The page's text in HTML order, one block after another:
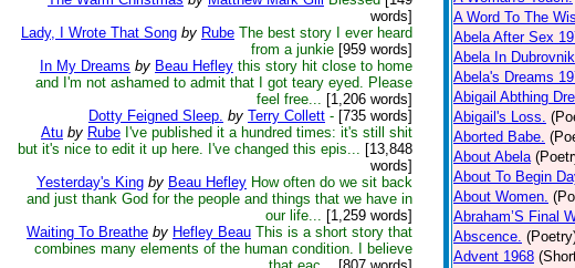
words]
Lady, I Wrote That Song by Rube The best story I ever heard
from a junkie [959 words]
In My Dreams by Beau Hefley this story hit close to home
and I'm not ashamed to admit that I got teary eyed. Please
feel free... [1,206 words]
Dotty Feigned Sleep. by Terry Collett - [735 words]
Atu by Rube I've published it a hundred times: it's still shit
but it's nice to edit it up here. I've changed this epis... [13,848
words]
Yesterday's King by Beau Hefley How often do we sit back
and just thank God for the people and things that we have in
our life... [1,259 words]
Waiting To Breathe by Hefley Beau This is a short story that
combines many elements of the human condition. I believe
A Word To The
Abela After Sex
Abela In Dubrovnik
Abela's Dreams
Abigail Abthing
Abigail's Loss.
Aborted Babe.
About Abela
About To Begin
About Women.
Abraham’S Final
Abscence.
Advent 1968